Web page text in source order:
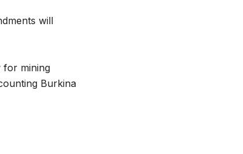
will
for mining
Burkina